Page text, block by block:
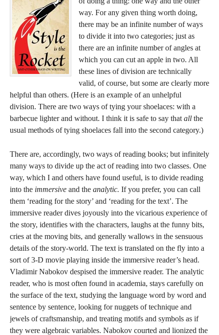
way. For any given thing worth doing,
there may be an infinite number of ways
to divide it into two categories; just as
there are an infinite number of angles at
which you can cut an apple in two. All
these lines of division are technically
valid, of course, but some are clearly more
helpful than others. (Here is an example of an unhelpful
division. There are two ways of tying your shoelaces: with a
barbecue lighter and without. I think it is safe to say that all the
usual methods of tying shoelaces fall into the second category.)
There are, accordingly, two ways of reading books; but infinitely
many ways to divide up the act of reading into two classes. One
way, which I and others have found useful, is to divide reading
into the immersive and the analytic. If you prefer, you can call
them ‘reading for the story’ and ‘reading for the text’. The
immersive reader dives joyously into the vicarious experience of
the story, identifies with the characters, laughs at the funny bits,
cries at the moving bits, and generally wallows in the sensuous
details of the story-world. The text is translated on the fly into a
sort of 3-D movie playing inside the immersive reader’s head.
Vladimir Nabokov despised the immersive reader. The analytic
reader, who is most often found in academia, stays carefully on
the surface of the text, studying the language word by word and
sentence by sentence, looking for nuggets of technique and
jewels of craftsmanship, and treating motifs and symbols as if
they were algebraic variables. Nabokov courted and lionized the